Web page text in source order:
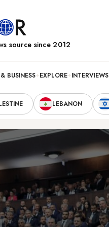
source since 2012
BUSINESS EXPLORE INTERVIEWS
LEBANON